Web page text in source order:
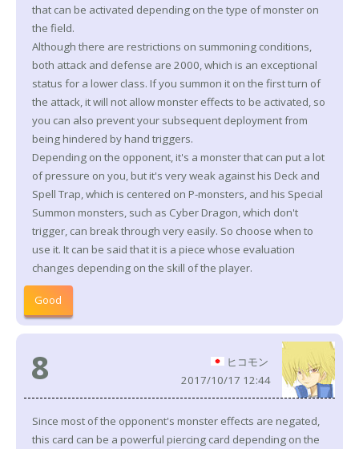
that can be activated depending on the type of monster on
the field.
Although there are restrictions on summoning conditions,
both attack and defense are 2000, which is an exceptional
status for a lower class. If you summon it on the first turn of
the attack, it will not allow monster effects to be activated, so
you can also prevent your subsequent deployment from
being hindered by hand triggers.
Depending on the opponent, it's a monster that can put a lot
of pressure on you, but it's very weak against his Deck and
Spell Trap, which is centered on P-monsters, and his Special
Summon monsters, such as Cyber Dragon, which don't
trigger, can break through very easily. So choose when to
use it. It can be said that it is a piece whose evaluation
changes depending on the skill of the player.
Good
8
ヒコモン
2017/10/17 12:44
Since most of the opponent's monster effects are negated,
this card can be a powerful piercing card depending on the